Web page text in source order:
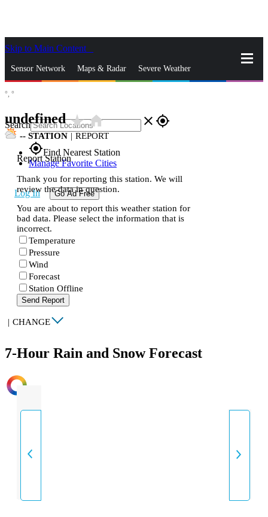
Skip to Main Content
Sensor Network Maps & Radar Severe Weather
Search close gps_fixed
gps_fixedFind Nearest Station
Manage Favorite Cities
Log In Go Ad Free
°, °
undefinedstar_ratehome
-- STATION | REPORT
Report Station
Thank you for reporting this station. We will
review the data in question.
You are about to report this weather station for
bad data. Please select the information that is
incorrect.
Temperature
Pressure
Wind
Forecast
Station Offline
Send Report
| CHANGE
7-Hour Rain and Snow Forecast
INTENSITY